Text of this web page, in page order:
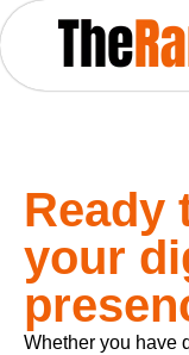
Ready
your
Whether you have